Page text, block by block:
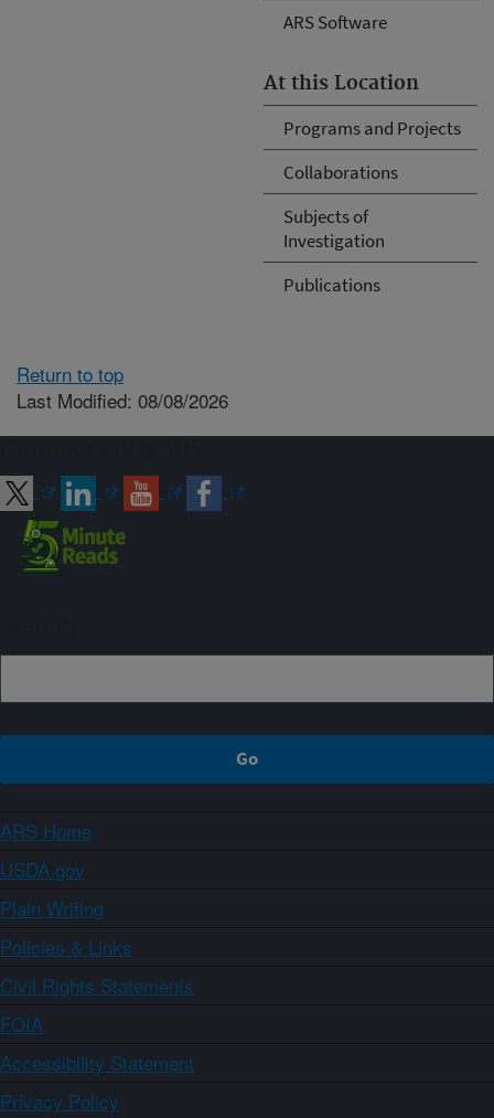
ARS Software
At this Location
Programs and Projects
Collaborations
Subjects of
Investigation
Publications
Return to top
Last Modified: 08/08/2026
ARS Home
USDA.gov
Plain Writing
Policies & Links
Civil Rights Statements
FOIA
Accessibility Statement
Privacy Policy